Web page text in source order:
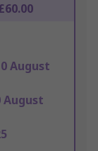
August
August